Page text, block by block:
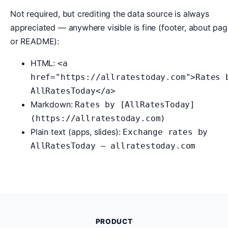
Not required, but crediting the data source is always
appreciated — anywhere visible is fine (footer, about
or README):
HTML: <a
href="https://allratestoday.com">Rates
AllRatesToday</a>
Markdown: Rates by [AllRatesToday]
(https://allratestoday.com)
Plain text (apps, slides): Exchange rates by
AllRatesToday — allratestoday.com
PRODUCT